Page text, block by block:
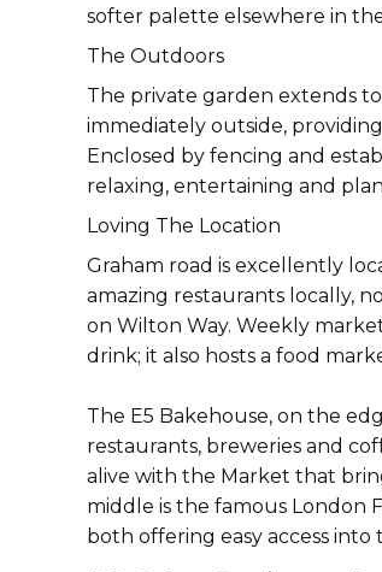
softer palette elsewhere in
The Outdoors
The private garden extends
immediately outside,
Enclosed by fencing and
relaxing, entertaining and
Loving The Location
Graham road is excellently
amazing restaurants locally,
on Wilton Way. Weekly
drink; it also hosts a food
The E5 Bakehouse, on the
restaurants, breweries and
alive with the Market that
middle is the famous London
both offering easy access into